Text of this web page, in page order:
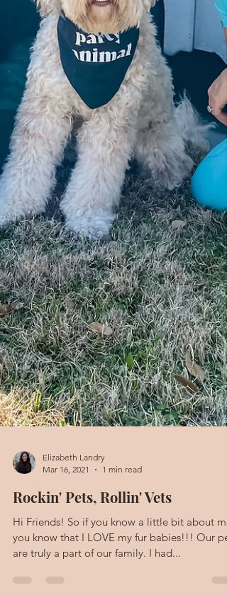
Mar 16, 2021
1 min read
Rockin' Pets, Rollin' Vets
Hi Friends! So if you know a little bit about me,
you know that I LOVE my fur babies!!! Our pets